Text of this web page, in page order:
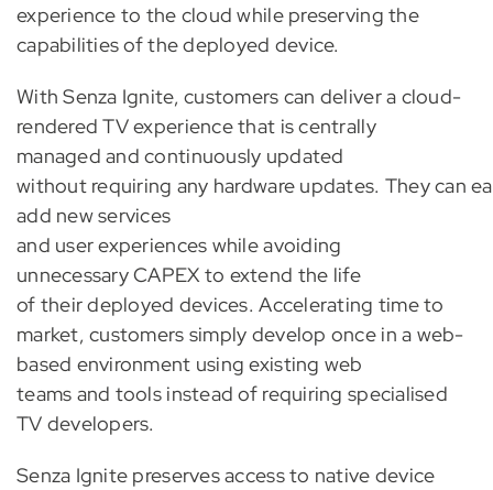
experience to the cloud while preserving the
capabilities of the deployed device.
With Senza Ignite, customers can deliver a cloud-
rendered TV experience that is centrally
managed and continuously updated
without requiring any hardware updates. They can
add new services
and user experiences while avoiding
unnecessary CAPEX to extend the life
of their deployed devices. Accelerating time to
market, customers simply develop once in a web-
based environment using existing web
teams and tools instead of requiring specialised
TV developers.
Senza Ignite preserves access to native device